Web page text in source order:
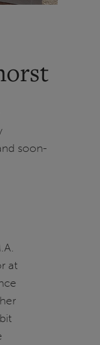
soon-
at